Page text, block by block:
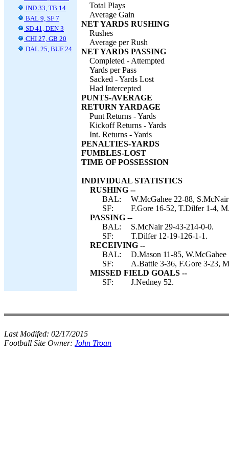
IND 33, TB 14
BAL 9, SF 7
SD 41, DEN 3
CHI 27, GB 20
DAL 25, BUF 24
Total Plays
Average Gain
NET YARDS RUSHING
Rushes
Average per Rush
NET YARDS PASSING
Completed - Attempted
Yards per Pass
Sacked - Yards Lost
Had Intercepted
PUNTS-AVERAGE
RETURN YARDAGE
Punt Returns - Yards
Kickoff Returns - Yards
Int. Returns - Yards
PENALTIES-YARDS
FUMBLES-LOST
TIME OF POSSESSION
INDIVIDUAL STATISTICS
RUSHING --
BAL:
W.McGahee 22-88,
SF:
F.Gore 16-52, T.Dilfer 1-4,
PASSING --
BAL:
S.McNair 29-43-214-0-0.
SF:
T.Dilfer 12-19-126-1-1.
RECEIVING --
BAL:
D.Mason 11-85,
SF:
A.Battle 3-36, F.Gore 3-23,
MISSED FIELD GOALS --
SF:
J.Nedney 52.
Last Modifed: 02/17/2015
Football Site Owner: John Troan